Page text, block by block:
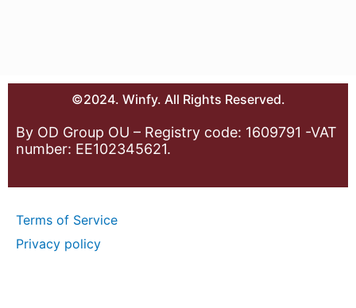
©2024. Winfy. All Rights Reserved.
By OD Group OU – Registry code: 1609791 -VAT
number: EE102345621.
Terms of Service
Privacy policy